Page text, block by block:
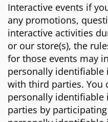
Interactive events if
any promotions,
interactive activities
or our store(s), the
for those events may
personally
with third parties. You
personally
parties by